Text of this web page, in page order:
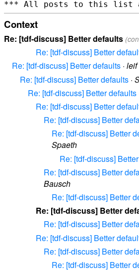
Context
Re: [tdf-discuss] Better defaults
Re: [tdf-discuss] Better
Re: [tdf-discuss] Better defaults · leif
Re: [tdf-discuss] Better defaults ·
Re: [tdf-discuss] Better defaults
Re: [tdf-discuss] Better
Re: [tdf-discuss] Better
Re: [tdf-discuss] Better
Spaeth
Re: [tdf-discuss]
Re: [tdf-discuss] Better
Bausch
Re: [tdf-discuss] Better
Re: [tdf-discuss] Better
Re: [tdf-discuss] Better
Re: [tdf-discuss] Better
Re: [tdf-discuss] Better
Re: [tdf-discuss] Better